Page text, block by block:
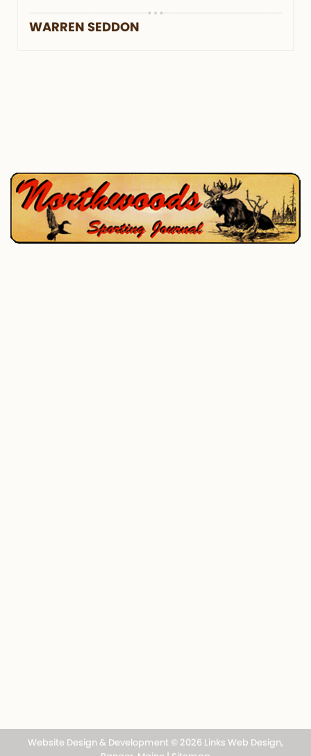
WARREN SEDDON
Website Design & Development © 2026 Links Web Design,